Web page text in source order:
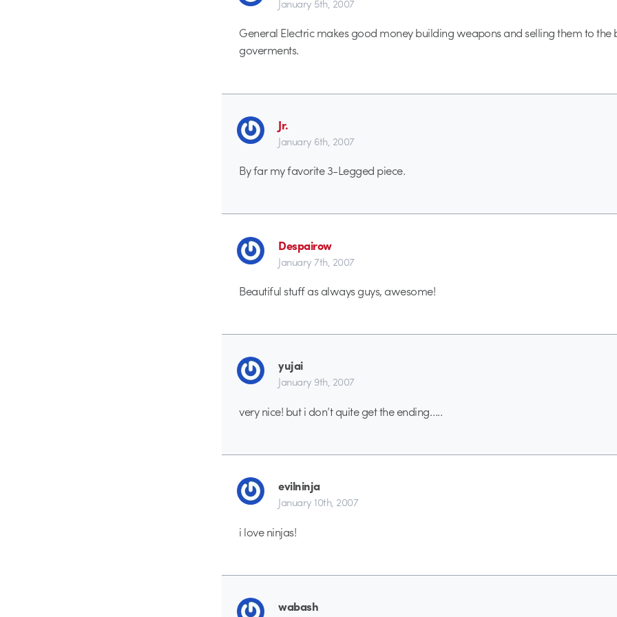
January 5th, 2007
General Electric makes good money building weapons and selling them to the
goverments.
Jr.
January 6th, 2007
By far my favorite 3-Legged piece.
Despairow
January 7th, 2007
Beautiful stuff as always guys, awesome!
yujai
January 9th, 2007
very nice! but i don’t quite get the ending…..
evilninja
January 10th, 2007
i love ninjas!
wabash